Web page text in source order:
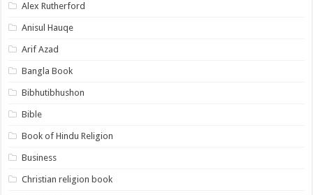
Alex Rutherford
Anisul Hauqe
Arif Azad
Bangla Book
Bibhutibhushon
Bible
Book of Hindu Religion
Business
Christian religion book